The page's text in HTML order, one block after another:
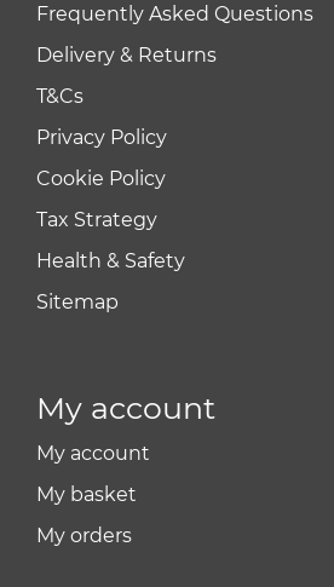
Frequently Asked Questions
Delivery & Returns
T&Cs
Privacy Policy
Cookie Policy
Tax Strategy
Health & Safety
Sitemap
My account
My account
My basket
My orders